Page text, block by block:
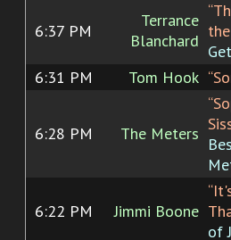
6:37 PM
Terrance
Blanchard
6:31 PM Tom Hook
6:28 PM The Meters
6:22 PM Jimmi Boone
of